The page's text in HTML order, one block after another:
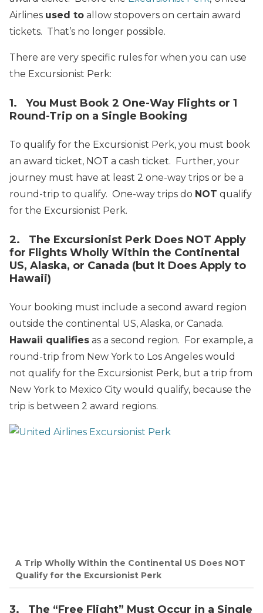
Airlines used to allow stopovers on certain award
tickets. That’s no longer possible.
There are very specific rules for when you can use
the Excursionist Perk:
1. You Must Book 2 One-Way Flights or 1
Round-Trip on a Single Booking
To qualify for the Excursionist Perk, you must book
an award ticket, NOT a cash ticket. Further, your
journey must have at least 2 one-way trips or be a
round-trip to qualify. One-way trips do NOT qualify
for the Excursionist Perk.
2. The Excursionist Perk Does NOT Apply
for Flights Wholly Within the Continental
US, Alaska, or Canada (but It Does Apply to
Hawaii)
Your booking must include a second award region
outside the continental US, Alaska, or Canada.
Hawaii qualifies as a second region. For example, a
round-trip from New York to Los Angeles would
not qualify for the Excursionist Perk, but a trip from
New York to Mexico City would qualify, because the
trip is between 2 award regions.
A Trip Wholly Within the Continental US Does NOT
Qualify for the Excursionist Perk
3. The “Free Flight” Must Occur in a Single